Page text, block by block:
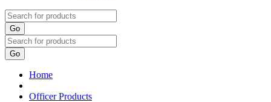
Go
Go
Home
Officer Products